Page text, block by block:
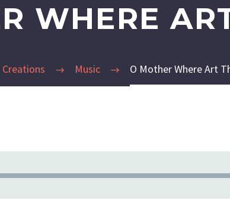
WHERE
Creations Music O Mother Where Art